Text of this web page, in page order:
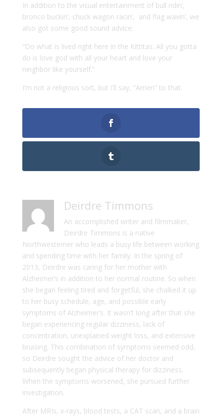
In addition to the visual entertainment of bull ridin’,
bronco buckin’, chuck wagon racin’, and flag wavin’, we
also got some good sound advice:
“Do what is lived right here in the Kittitas. All you gotta
do is love god with all your heart and love your
neighbor like yourself.”
I’m not a religious sort, but I’ll say, “Amen” to that.
Deirdre Timmons
An accomplished writer and filmmaker,
Deirdre Timmons is a native
Northwesterner who leads a busy life between working
and spending time with her family. In the spring of
2013, Deirdre was caring for her mother with
Alzheimer’s in addition to her normal routine. So when
she began feeling tired and forgetful, she chalked it up
to her busy schedule, age, and possible early
symptoms of Alzheimer’s. It wasn’t long after that she
began experiencing regular dizziness, lack of
concentration, unexplained weight loss, and extensive
bruising. This combination of symptoms seemed odd,
so Deirdre sought the advice of her doctor and
subsequently began physical therapy for dizziness.
When the symptoms worsened, she pursued further
investigation.
After MRIs, x-rays, blood tests, a CAT scan, and a brain